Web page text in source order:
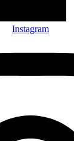
Instagram